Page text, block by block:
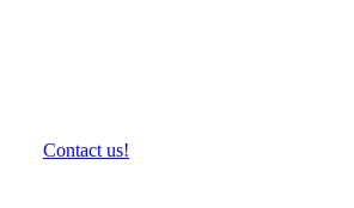
Contact us!